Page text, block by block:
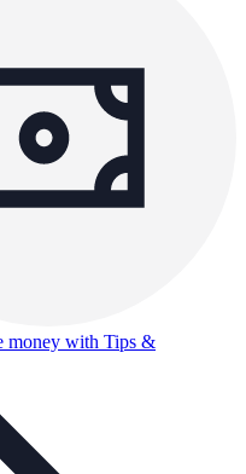
money with Tips &